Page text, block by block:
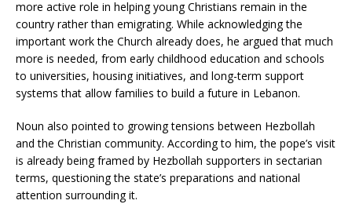
more active role in helping young Christians remain in the
country rather than emigrating. While acknowledging the
important work the Church already does, he argued that much
more is needed, from early childhood education and schools
to universities, housing initiatives, and long-term support
systems that allow families to build a future in Lebanon.
Noun also pointed to growing tensions between Hezbollah
and the Christian community. According to him, the pope’s visit
is already being framed by Hezbollah supporters in sectarian
terms, questioning the state’s preparations and national
attention surrounding it.